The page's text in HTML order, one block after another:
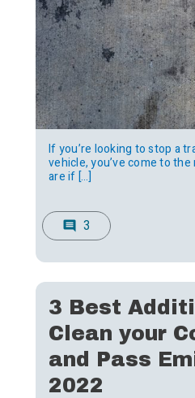
If you’re looking to stop a
vehicle, you’ve come to
are if […]
comment 3
3 Best
Clean your
and Pass
2022